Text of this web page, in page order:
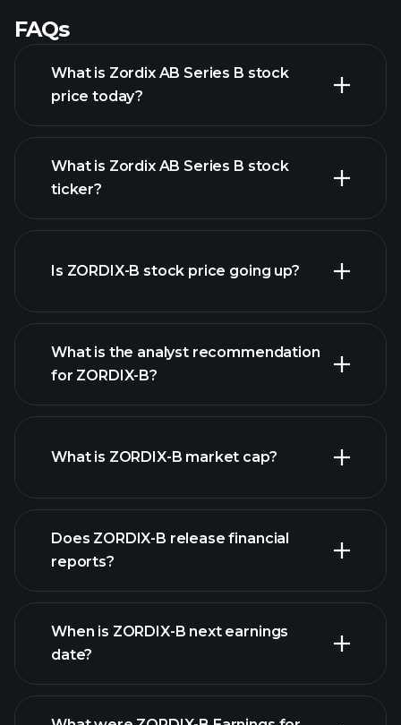
FAQs
What is Zordix AB Series B stock
price today?
advanced chart
What is Zordix AB Series B stock
ticker?
Is ZORDIX-B stock price going up?
ZORDIX-B chart.
What is the analyst recommendation
for ZORDIX-B?
What is ZORDIX-B market cap?
list of stocks
Does ZORDIX-B release financial
reports?
ZORDIX-B financials
When is ZORDIX-B next earnings
date?